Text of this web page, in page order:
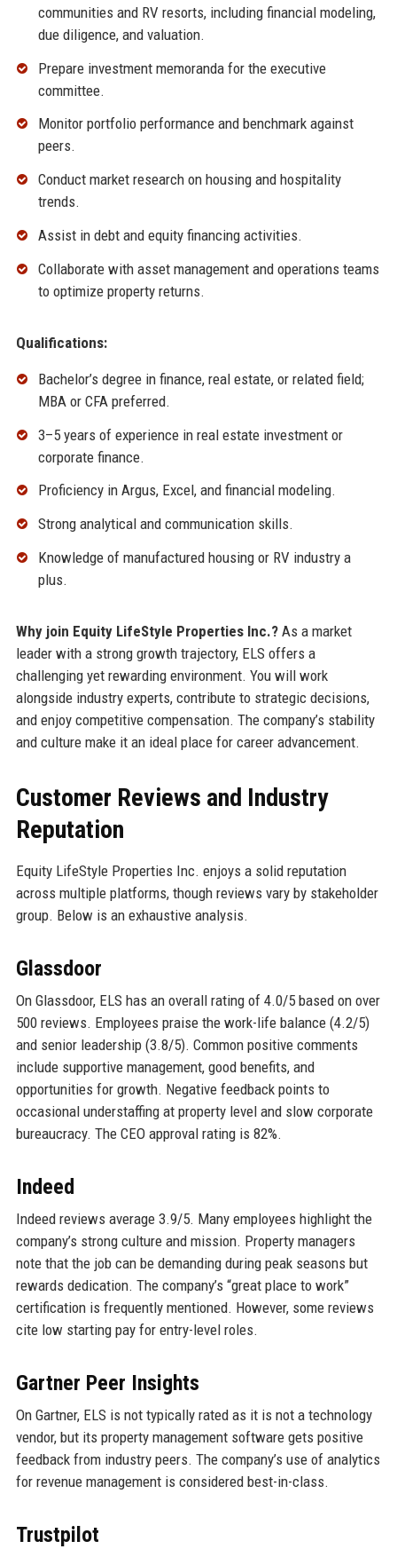
communities and RV resorts, including financial modeling,
due diligence, and valuation.
Prepare investment memoranda for the executive
committee.
Monitor portfolio performance and benchmark against
peers.
Conduct market research on housing and hospitality
trends.
Assist in debt and equity financing activities.
Collaborate with asset management and operations teams
to optimize property returns.
Qualifications:
Bachelor’s degree in finance, real estate, or related field;
MBA or CFA preferred.
3–5 years of experience in real estate investment or
corporate finance.
Proficiency in Argus, Excel, and financial modeling.
Strong analytical and communication skills.
Knowledge of manufactured housing or RV industry a
plus.
Why join Equity LifeStyle Properties Inc.?As a market
leader with a strong growth trajectory, ELS offers a
challenging yet rewarding environment. You will work
alongside industry experts, contribute to strategic decisions,
and enjoy competitive compensation. The company’s stability
and culture make it an ideal place for career advancement.
Customer Reviews and Industry
Reputation
Equity LifeStyle Properties Inc. enjoys a solid reputation
across multiple platforms, though reviews vary by stakeholder
group. Below is an exhaustive analysis.
Glassdoor
On Glassdoor, ELS has an overall rating of 4.0/5 based on over
500 reviews. Employees praise the work-life balance (4.2/5)
and senior leadership (3.8/5). Common positive comments
include supportive management, good benefits, and
opportunities for growth. Negative feedback points to
occasional understaffing at property level and slow corporate
bureaucracy. The CEO approval rating is 82%.
Indeed
Indeed reviews average 3.9/5. Many employees highlight the
company’s strong culture and mission. Property managers
note that the job can be demanding during peak seasons but
rewards dedication. The company’s “great place to work”
certification is frequently mentioned. However, some reviews
cite low starting pay for entry-level roles.
Gartner Peer Insights
On Gartner, ELS is not typically rated as it is not a technology
vendor, but its property management software gets positive
feedback from industry peers. The company’s use of analytics
for revenue management is considered best-in-class.
Trustpilot